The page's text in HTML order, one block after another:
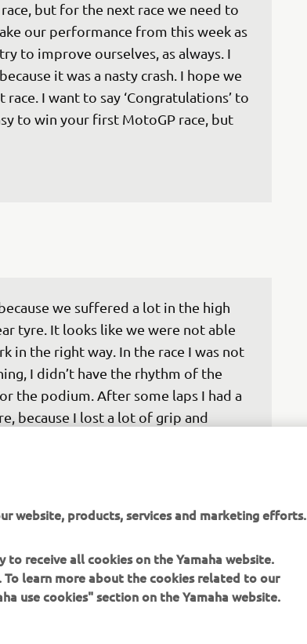
but for the next race we need to
our performance from this week as
to improve ourselves, as always. I
it was a nasty crash. I hope we
I want to say ‘Congratulations’ to
to win your first MotoGP race, but
we suffered a lot in the high
tyre. It looks like we were not able
in the right way. In the race I was not
I didn’t have the rhythm of the
the podium. After some laps I had a
because I lost a lot of grip and
data and try to make things better
I wish him well.
website, products, services and marketing efforts.
receive all cookies on the Yamaha website.
learn more about the cookies related to our
use cookies" section on the Yamaha website.